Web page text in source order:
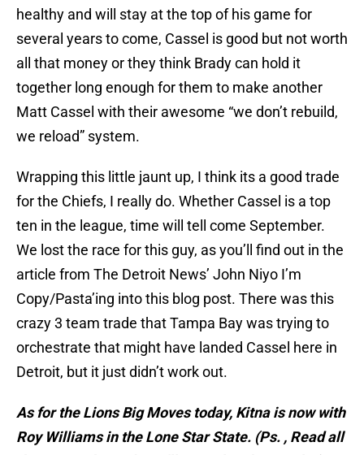
healthy and will stay at the top of his game for
several years to come, Cassel is good but not worth
all that money or they think Brady can hold it
together long enough for them to make another
Matt Cassel with their awesome “we don’t rebuild,
we reload” system.
Wrapping this little jaunt up, I think its a good trade
for the Chiefs, I really do. Whether Cassel is a top
ten in the league, time will tell come September.
We lost the race for this guy, as you’ll find out in the
article from The Detroit News’ John Niyo I’m
Copy/Pasta’ing into this blog post. There was this
crazy 3 team trade that Tampa Bay was trying to
orchestrate that might have landed Cassel here in
Detroit, but it just didn’t work out.
As for the Lions Big Moves today, Kitna is now with
Roy Williams in the Lone Star State. (Ps. , Read all